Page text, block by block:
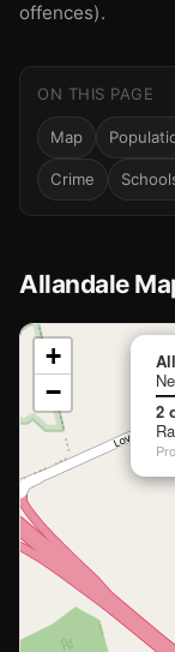
offences).
ON THIS PAGE
Map
Crime
Allandale
📍
Loading map…
2
+
−